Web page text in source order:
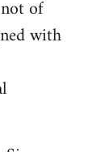
of
with